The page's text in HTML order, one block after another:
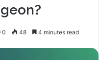
0 48 4 minutes read